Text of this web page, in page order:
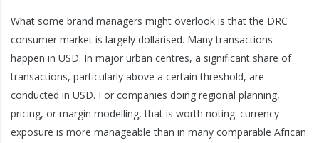
What some brand managers might overlook is that the DRC
consumer market is largely dollarised. Many transactions
happen in USD. In major urban centres, a significant share of
transactions, particularly above a certain threshold, are
conducted in USD. For companies doing regional planning,
pricing, or margin modelling, that is worth noting: currency
exposure is more manageable than in many comparable African